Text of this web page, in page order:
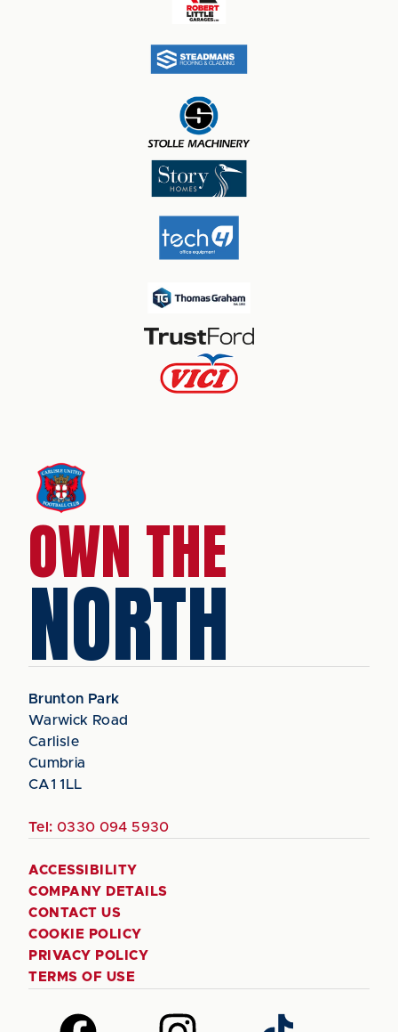
OWN THE
NORTH
Brunton Park
Warwick Road
Carlisle
Cumbria
CA1 1LL
Tel: 0330 094 5930
ACCESSIBILITY
COMPANY DETAILS
CONTACT US
COOKIE POLICY
PRIVACY POLICY
TERMS OF USE
Follow Follow Follow